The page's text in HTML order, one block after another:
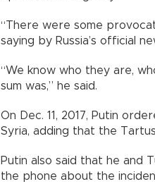
“There were some
saying by Russia’s official
“We know who they are,
sum was,” he said.
On Dec. 11, 2017, Putin
Syria, adding that the
Putin also said that he and
the phone about the